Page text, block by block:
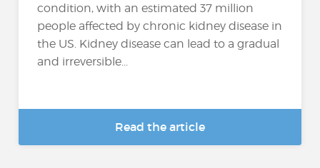
condition, with an estimated 37 million
people affected by chronic kidney disease in
the US. Kidney disease can lead to a gradual
and irreversible...
Read the article